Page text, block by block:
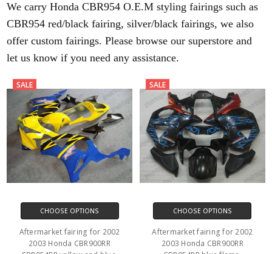
We carry Honda CBR954 O.E.M styling fairings such as
CBR954 red/black fairing, silver/black fairings, we also
offer custom fairings. Please browse our superstore and
let us know if you need any assistance.
SALE
CHOOSE OPTIONS
Aftermarket fairing for 2002
2003 Honda CBR900RR
SALE
CHOOSE OPTIONS
Aftermarket fairing for 2002
2003 Honda CBR900RR